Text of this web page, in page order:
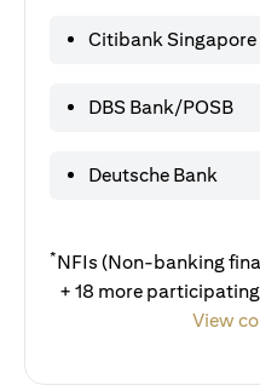
Citibank Singapore
DBS Bank/POSB
Deutsche Bank
*NFIs (Non-banking
+ 18 more
View